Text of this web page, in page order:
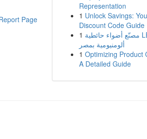
Page
Representation
1 Unlock Savings:
Discount Code Guide
1 مصنّع أضواء حائطية LED
ألومنيومية بمصر
1 Optimizing Product
A Detailed Guide